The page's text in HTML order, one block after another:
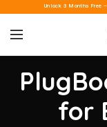
Unlock 3 Months Free
for